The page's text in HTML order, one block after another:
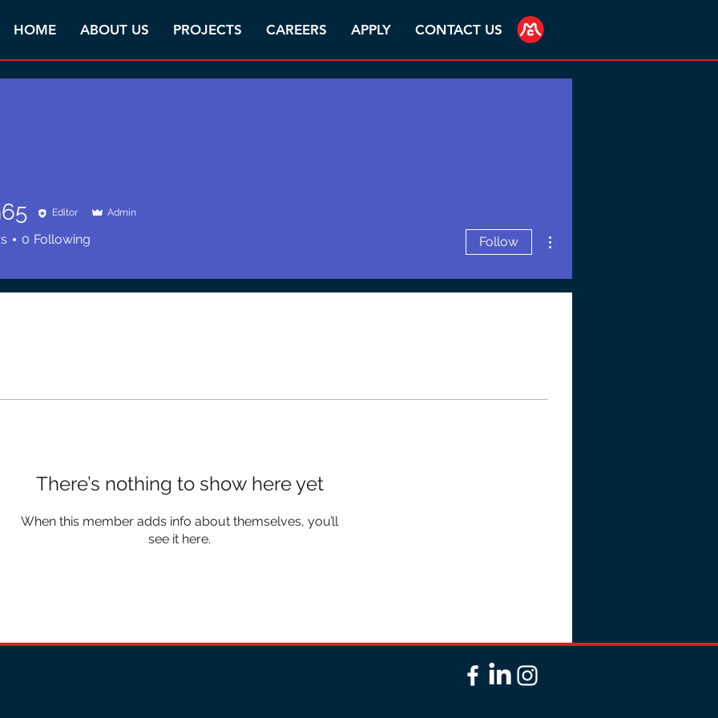
HOME ABOUT US PROJECTS CAREERS APPLY CONTACT US
Editor Admin
0 Following Follow
There’s nothing to show here yet
When this member adds info about themselves, you’ll
see it here.